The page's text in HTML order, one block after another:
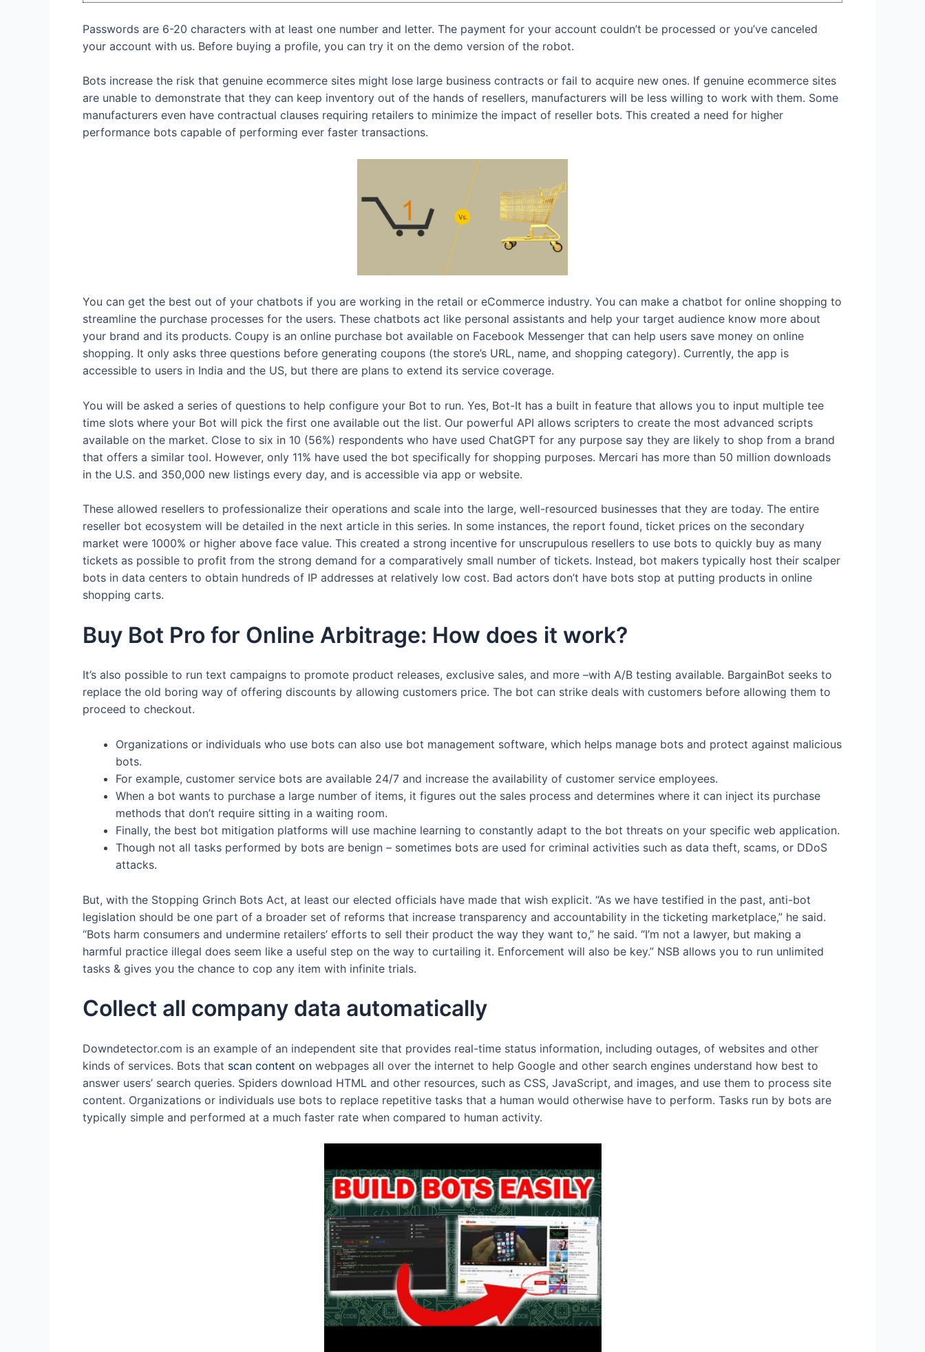
Passwords are 6-20 characters with at least one number and letter. The payment for your account couldn’t be processed or you’ve canceled
your account with us. Before buying a profile, you can try it on the demo version of the robot.
Bots increase the risk that genuine ecommerce sites might lose large business contracts or fail to acquire new ones. If genuine ecommerce sites
are unable to demonstrate that they can keep inventory out of the hands of resellers, manufacturers will be less willing to work with them. Some
manufacturers even have contractual clauses requiring retailers to minimize the impact of reseller bots. This created a need for higher
performance bots capable of performing ever faster transactions.
You can get the best out of your chatbots if you are working in the retail or eCommerce industry. You can make a chatbot for online shopping to
streamline the purchase processes for the users. These chatbots act like personal assistants and help your target audience know more about
your brand and its products. Coupy is an online purchase bot available on Facebook Messenger that can help users save money on online
shopping. It only asks three questions before generating coupons (the store’s URL, name, and shopping category). Currently, the app is
accessible to users in India and the US, but there are plans to extend its service coverage.
You will be asked a series of questions to help configure your Bot to run. Yes, Bot-It has a built in feature that allows you to input multiple tee
time slots where your Bot will pick the first one available out the list. Our powerful API allows scripters to create the most advanced scripts
available on the market. Close to six in 10 (56%) respondents who have used ChatGPT for any purpose say they are likely to shop from a brand
that offers a similar tool. However, only 11% have used the bot specifically for shopping purposes. Mercari has more than 50 million downloads
in the U.S. and 350,000 new listings every day, and is accessible via app or website.
These allowed resellers to professionalize their operations and scale into the large, well-resourced businesses that they are today. The entire
reseller bot ecosystem will be detailed in the next article in this series. In some instances, the report found, ticket prices on the secondary
market were 1000% or higher above face value. This created a strong incentive for unscrupulous resellers to use bots to quickly buy as many
tickets as possible to profit from the strong demand for a comparatively small number of tickets. Instead, bot makers typically host their scalper
bots in data centers to obtain hundreds of IP addresses at relatively low cost. Bad actors don’t have bots stop at putting products in online
shopping carts.
Buy Bot Pro for Online Arbitrage: How does it work?
It’s also possible to run text campaigns to promote product releases, exclusive sales, and more –with A/B testing available. BargainBot seeks to
replace the old boring way of offering discounts by allowing customers price. The bot can strike deals with customers before allowing them to
proceed to checkout.
Organizations or individuals who use bots can also use bot management software, which helps manage bots and protect against malicious
bots.
For example, customer service bots are available 24/7 and increase the availability of customer service employees.
When a bot wants to purchase a large number of items, it figures out the sales process and determines where it can inject its purchase
methods that don’t require sitting in a waiting room.
Finally, the best bot mitigation platforms will use machine learning to constantly adapt to the bot threats on your specific web application.
Though not all tasks performed by bots are benign – sometimes bots are used for criminal activities such as data theft, scams, or DDoS
attacks.
But, with the Stopping Grinch Bots Act, at least our elected officials have made that wish explicit. “As we have testified in the past, anti-bot
legislation should be one part of a broader set of reforms that increase transparency and accountability in the ticketing marketplace,” he said.
“Bots harm consumers and undermine retailers’ efforts to sell their product the way they want to,” he said. “I’m not a lawyer, but making a
harmful practice illegal does seem like a useful step on the way to curtailing it. Enforcement will also be key.” NSB allows you to run unlimited
tasks & gives you the chance to cop any item with infinite trials.
Collect all company data automatically
Downdetector.com is an example of an independent site that provides real-time status information, including outages, of websites and other
kinds of services. Bots that scan content on webpages all over the internet to help Google and other search engines understand how best to
answer users’ search queries. Spiders download HTML and other resources, such as CSS, JavaScript, and images, and use them to process site
content. Organizations or individuals use bots to replace repetitive tasks that a human would otherwise have to perform. Tasks run by bots are
typically simple and performed at a much faster rate when compared to human activity.